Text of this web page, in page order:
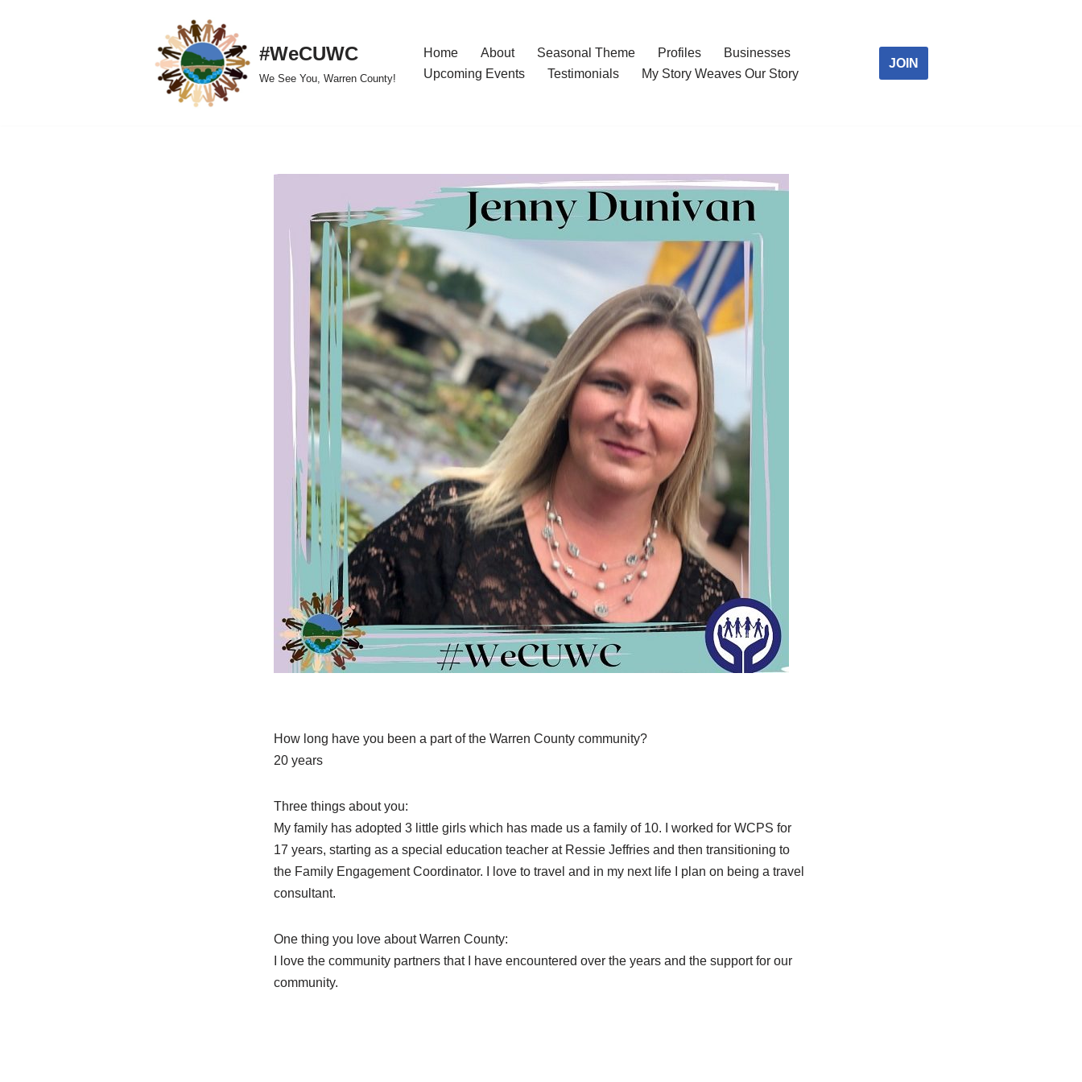
#WeCUWC
We See You, Warren County!
Home About Seasonal Theme Profiles
Businesses
Upcoming Events
Testimonials My Story Weaves Our Story
JOIN
How long have you been a part of the Warren County community?
20 years
Three things about you:
My family has adopted 3 little girls which has made us a family of 10. I worked for WCPS for
17 years, starting as a special education teacher at Ressie Jeffries and then transitioning to
the Family Engagement Coordinator. I love to travel and in my next life I plan on being a travel
consultant.
One thing you love about Warren County:
I love the community partners that I have encountered over the years and the support for our
community.